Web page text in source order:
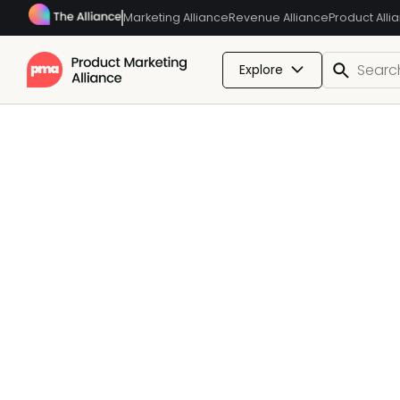
Marketing AllianceRevenue AllianceProduct
Explore